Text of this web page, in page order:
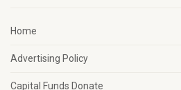
Home
Advertising Policy
Capital Funds Donate